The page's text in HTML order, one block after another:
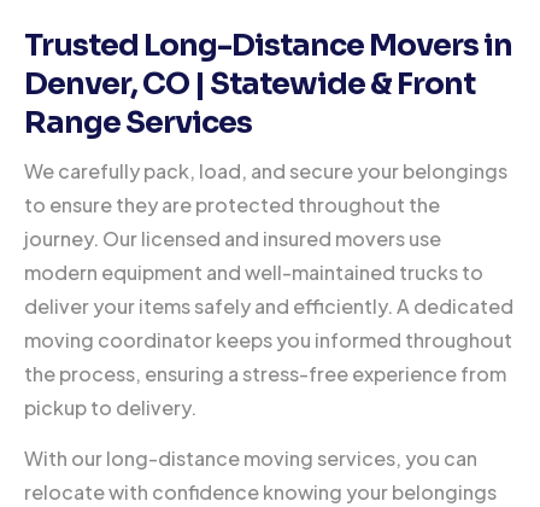
Trusted Long-Distance Movers in
Denver, CO | Statewide & Front
Range Services
We carefully pack, load, and secure your belongings
to ensure they are protected throughout the
journey. Our licensed and insured movers use
modern equipment and well-maintained trucks to
deliver your items safely and efficiently. A dedicated
moving coordinator keeps you informed throughout
the process, ensuring a stress-free experience from
pickup to delivery.
With our long-distance moving services, you can
relocate with confidence knowing your belongings